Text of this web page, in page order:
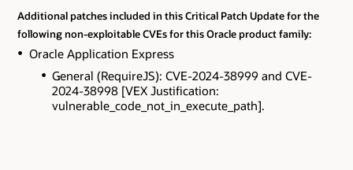
Additional patches included in this Critical Patch Update for the
following non-exploitable CVEs for this Oracle product family:
Oracle Application Express
General (RequireJS): CVE-2024-38999 and CVE-
2024-38998 [VEX Justification:
vulnerable_code_not_in_execute_path].